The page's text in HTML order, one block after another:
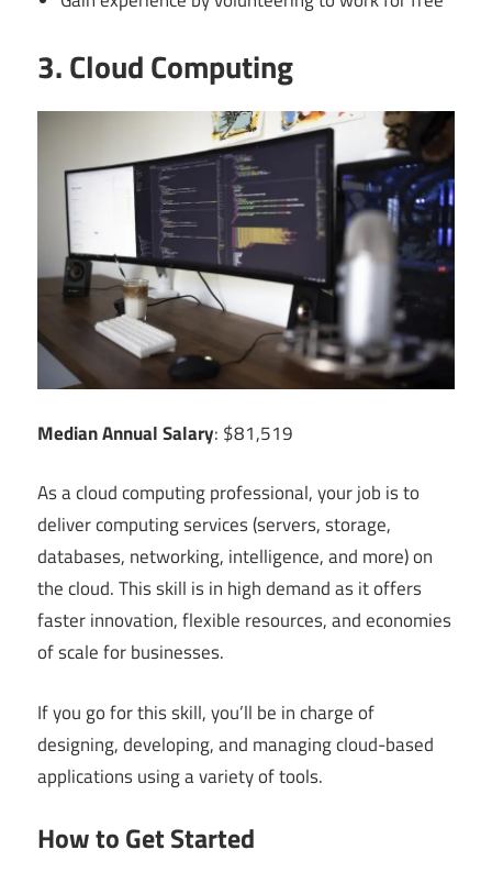
3. Cloud Computing
Median Annual Salary: $81,519
As a cloud computing professional, your job is to
deliver computing services (servers, storage,
databases, networking, intelligence, and more) on
the cloud. This skill is in high demand as it offers
faster innovation, flexible resources, and economies
of scale for businesses.
If you go for this skill, you’ll be in charge of
designing, developing, and managing cloud-based
applications using a variety of tools.
How to Get Started